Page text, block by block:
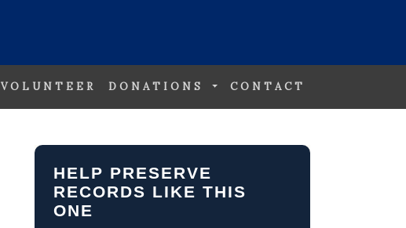
VOLUNTEER DONATIONS CONTACT
HELP PRESERVE
RECORDS LIKE THIS
ONE